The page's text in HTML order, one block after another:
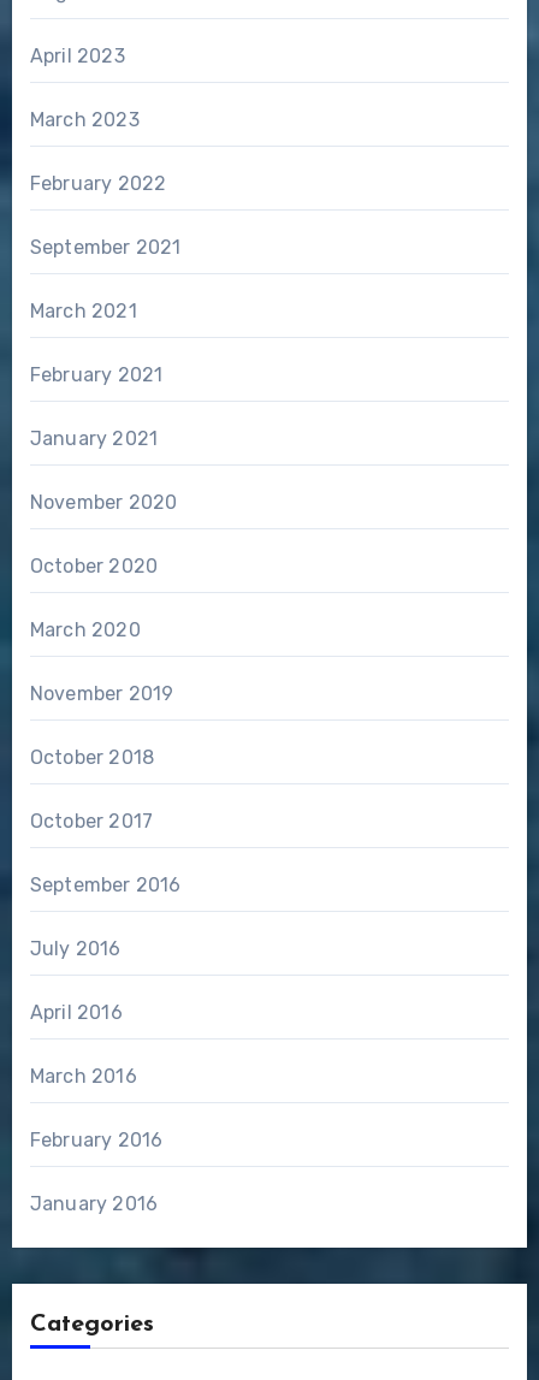
April 2023
March 2023
February 2022
September 2021
March 2021
February 2021
January 2021
November 2020
October 2020
March 2020
November 2019
October 2018
October 2017
September 2016
July 2016
April 2016
March 2016
February 2016
January 2016
Categories